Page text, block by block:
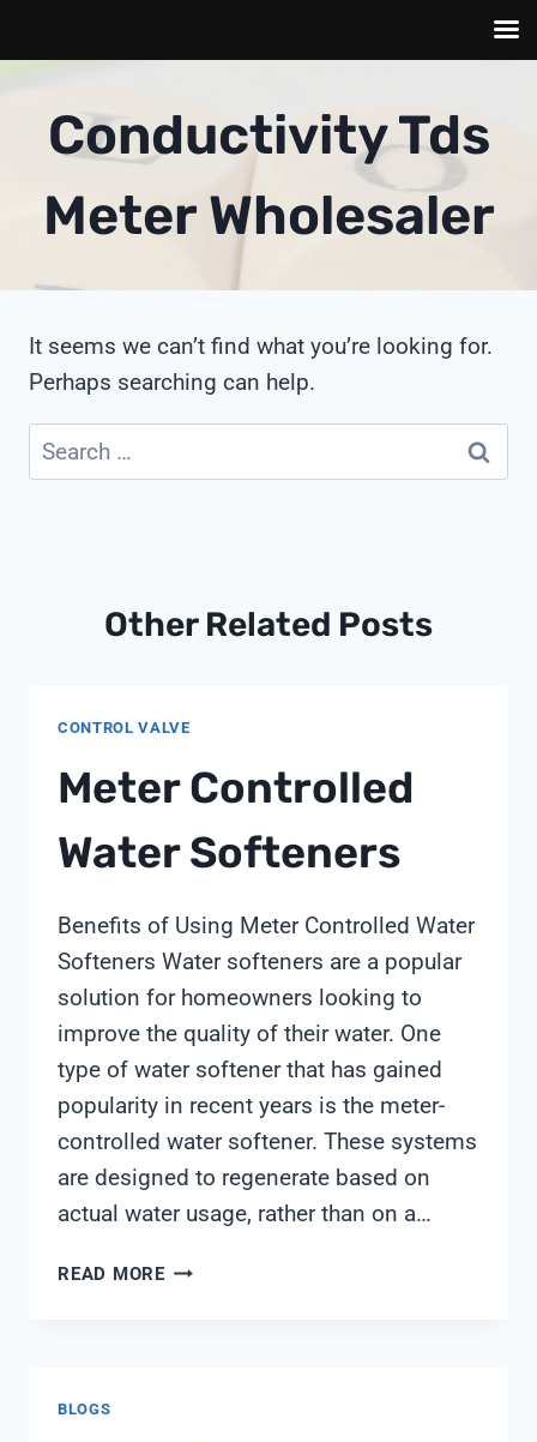
contentConductivity Tds
Meter Wholesaler
It seems we can’t find what you’re looking for.
Perhaps searching can help.
Search
for:
Other Related Posts
CONTROL VALVE
Meter Controlled
Water Softeners
Benefits of Using Meter Controlled Water
Softeners Water softeners are a popular
solution for homeowners looking to
improve the quality of their water. One
type of water softener that has gained
popularity in recent years is the meter-
controlled water softener. These systems
are designed to regenerate based on
actual water usage, rather than on a…
READ MOREMETER
BLOGS